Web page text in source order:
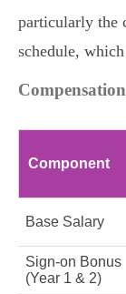
particularly the
schedule,
Component
Base Salary
Sign-on Bonus
(Year 1 & 2)